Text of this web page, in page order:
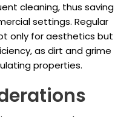
cleaning, thus saving
settings. Regular
only for aesthetics but
as dirt and grime
properties.